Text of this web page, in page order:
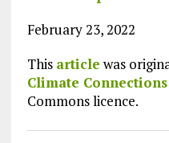
February 23, 2022
This article was
Climate Connections
Commons licence.